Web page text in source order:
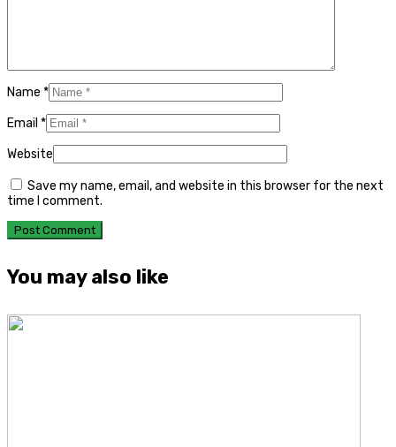
Name *
Email *
Website
Save my name, email, and website in this browser for the next
time I comment.
You may also like